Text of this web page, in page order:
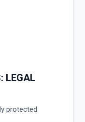
LEGAL
protected